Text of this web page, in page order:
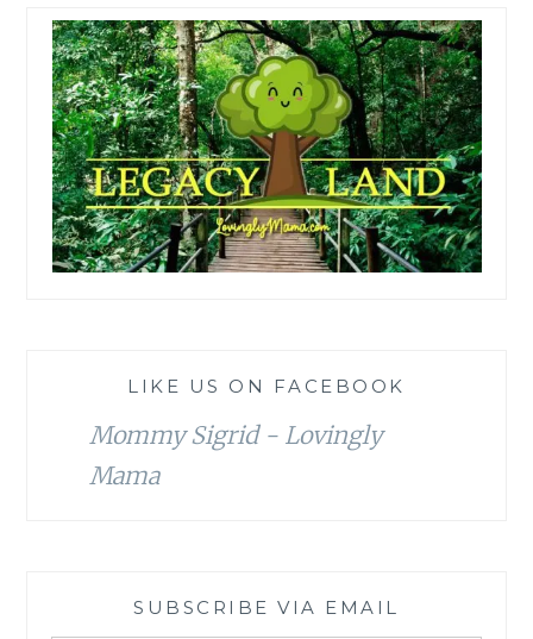
LIKE US ON FACEBOOK
Mommy Sigrid - Lovingly
Mama
SUBSCRIBE VIA EMAIL